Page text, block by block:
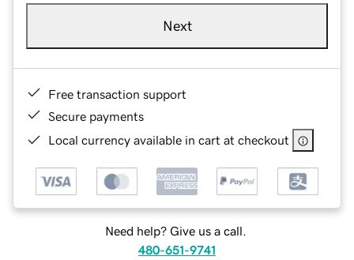
Next
Free transaction support
Secure payments
Local currency available in cart at checkout
Need help? Give us a call.
480-651-9741